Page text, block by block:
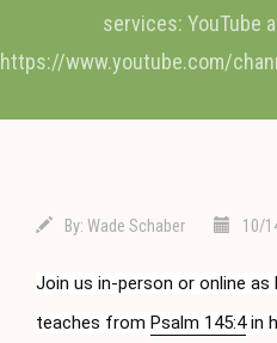
services: YouTube
https://www.youtube.com/
By: Wade Schaber 10/
Join us in-person or online as
teaches from Psalm 145:4 in